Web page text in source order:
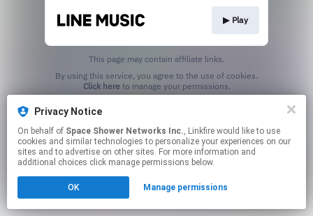
▶︎ Play
This page may contain affiliate links.
Click hereto manage your permissions.
Privacy Notice
On behalf of Space Shower Networks Inc., Linkfire would like to use
cookies and similar technologies to personalize your experiences on our
sites and to advertise on other sites. For more information and
additional choices click manage permissions below.
OK Manage permissions